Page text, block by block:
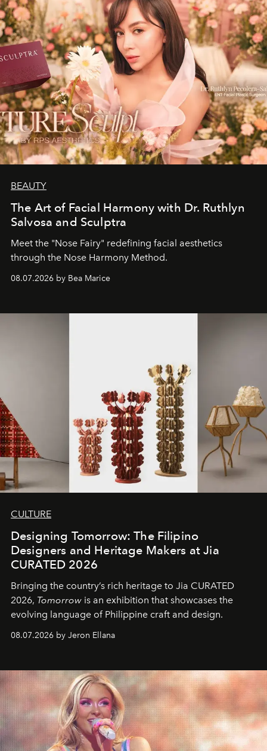
BEAUTY
The Art of Facial Harmony with Dr. Ruthlyn
Salvosa and Sculptra
Meet the "Nose Fairy" redefining facial aesthetics
through the Nose Harmony Method.
08.07.2026 by Bea Marice
CULTURE
Designing Tomorrow: The Filipino
Designers and Heritage Makers at Jia
CURATED 2026
Bringing the country’s rich heritage to Jia CURATED
2026, Tomorrow is an exhibition that showcases the
evolving language of Philippine craft and design.
08.07.2026 by Jeron Ellana